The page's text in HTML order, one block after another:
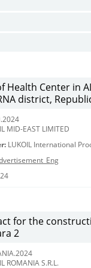
Health Center in
district,
MID-EAST LIMITED
LUKOIL International
for the
2
ROMANIA S.R.L.